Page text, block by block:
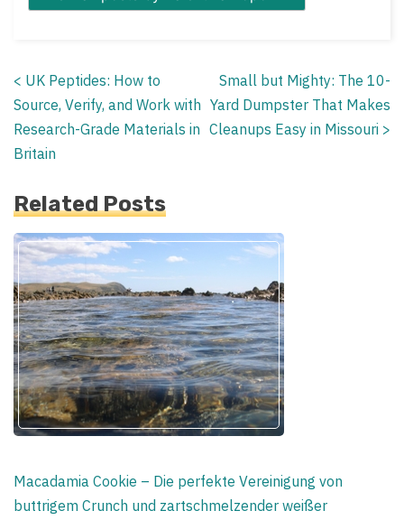
Posts
navigation
< UK Peptides: How to
Source, Verify, and Work with
Research-Grade Materials in
Britain
Small but Mighty: The 10-
Yard Dumpster That Makes
Cleanups Easy in Missouri >
Related Posts
Macadamia Cookie – Die perfekte Vereinigung von
buttrigem Crunch und zartschmelzender weißer